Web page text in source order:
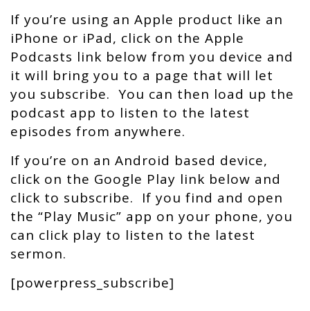
If you’re using an Apple product like an
iPhone or iPad, click on the Apple
Podcasts link below from you device and
it will bring you to a page that will let
you subscribe. You can then load up the
podcast app to listen to the latest
episodes from anywhere.
If you’re on an Android based device,
click on the Google Play link below and
click to subscribe. If you find and open
the “Play Music” app on your phone, you
can click play to listen to the latest
sermon.
[powerpress_subscribe]